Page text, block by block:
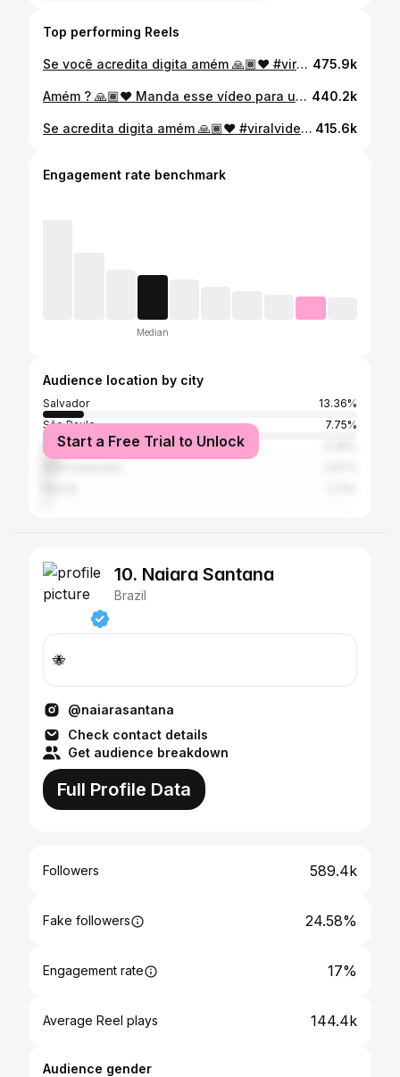
Top performing Reels
Se você acredita digita amém 🙏🏾❤️ #viralpost #motivation #videos 475.9k
Amém ? 🙏🏾❤️ Manda esse vídeo para um amigo seu, nunca sabemos quando alguém precisa escutar uma palavra dessa 🙏🏾 #viralizou #videos #viralpost 440.2k
Se acredita digita amém 🙏🏾❤️ #viralvideo #viralizou #viralpost 415.6k
Engagement rate benchmark
Median
Audience location by city
Salvador
13.36%
São Paulo
7.75%
Rio de Janeiro
Start a Free Trial to Unlock
10. Nɑiɑrɑ Sɑntɑnɑ
Brazil
🐝
@naiarasantana
Check contact details
Get audience breakdown
Full Profile Data
Followers 589.4k
Fake followers 24.58%
Engagement rate 17%
Average Reel plays 144.4k
Audience gender